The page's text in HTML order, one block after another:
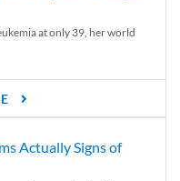
at only 39, her world
Actually Signs of